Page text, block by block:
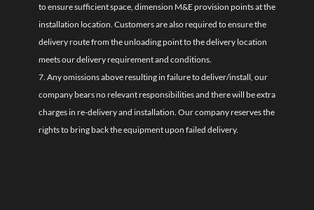
to ensure sufficient space, dimension M&E provision points at the
installation location. Customers are also required to ensure the
delivery route from the unloading point to the delivery location
meets our delivery requirement and conditions.
7. Any omissions above resulting in failure to deliver/install, our
company bears no relevant responsibilities and there will be extra
charges in re-delivery and installation. Our company reserves the
rights to bring back the equipment upon failed delivery.